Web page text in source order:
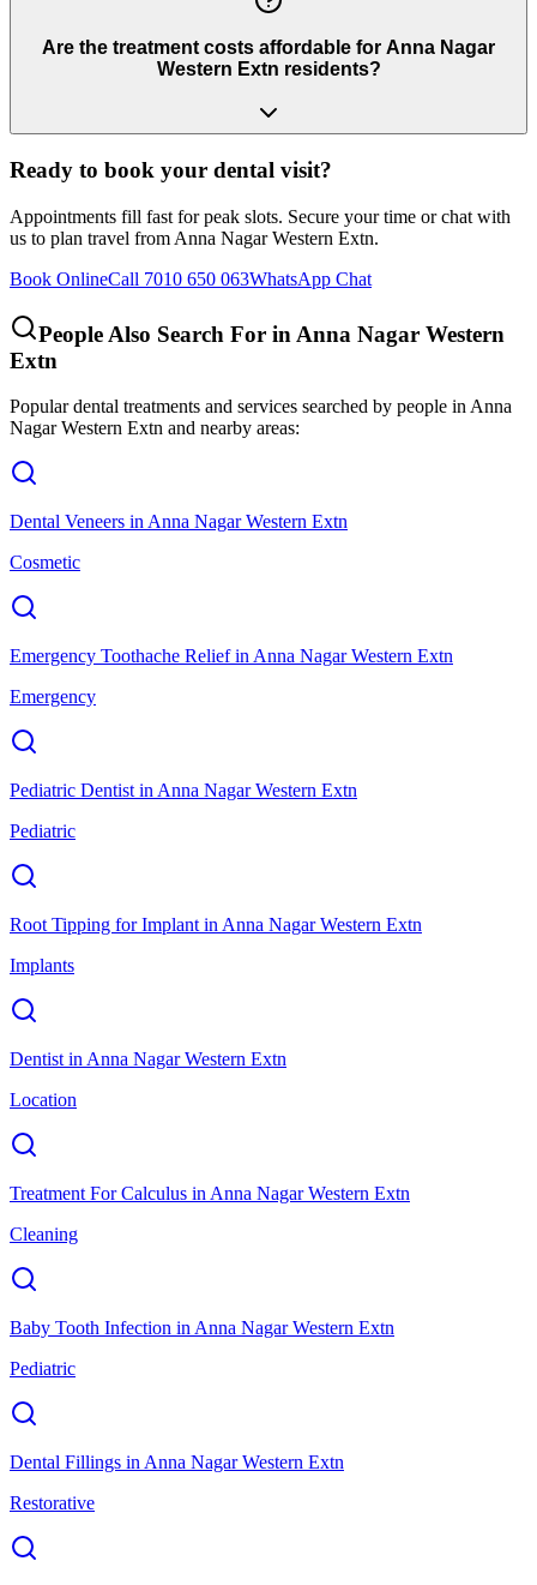
Are the treatment costs affordable for Anna Nagar
Western Extn residents?
Ready to book your dental visit?
Appointments fill fast for peak slots. Secure your time or chat with
us to plan travel from Anna Nagar Western Extn.
Book OnlineCall 7010 650 063WhatsApp Chat
People Also Search For in Anna Nagar Western
Extn
Popular dental treatments and services searched by people in Anna
Nagar Western Extn and nearby areas:
Dental Veneers in Anna Nagar Western Extn
Cosmetic
Emergency Toothache Reliefin Anna Nagar Western Extn
Emergency
Pediatric Dentist in Anna Nagar Western Extn
Pediatric
Root Tipping for Implant in Anna Nagar Western Extn
Implants
Dentist in Anna Nagar Western Extn
Location
Treatment For Calculus in Anna Nagar Western Extn
Cleaning
Baby Tooth Infection in Anna Nagar Western Extn
Pediatric
Dental Fillings in Anna Nagar Western Extn
Restorative